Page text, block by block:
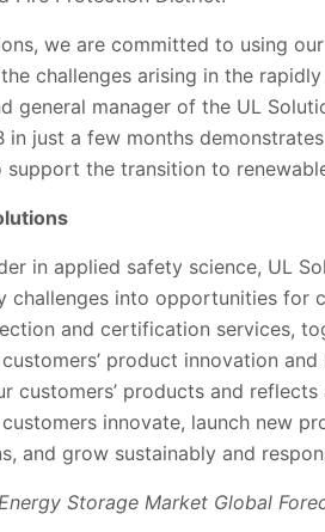
we are committed to using
challenges arising in the
general manager of the UL
in just a few months
support the transition to
in applied safety science, UL
challenges into opportunities for
and certification services,
product innovation
customers’ products and
innovate, launch new
and grow sustainably and
Storage Market Global